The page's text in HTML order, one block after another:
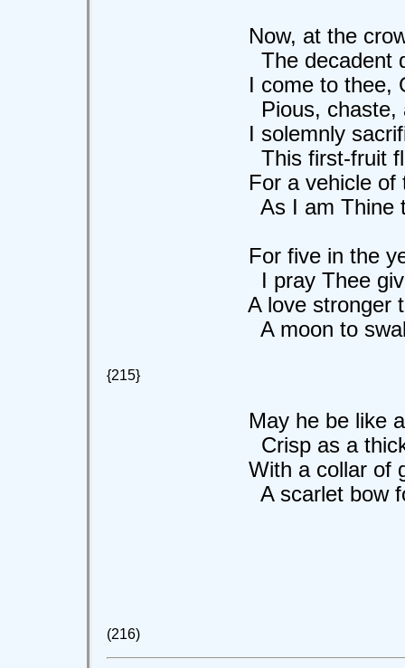
Now, at the
The decadent
I come to thee,
Pious, chaste,
I solemnly
This first-fruit
For a vehicle of
As I am Thine to
For five in the
I pray Thee give
A love stronger
A moon to
{215}
May he be like a
Crisp as a
With a collar of
A scarlet bow for
(216)